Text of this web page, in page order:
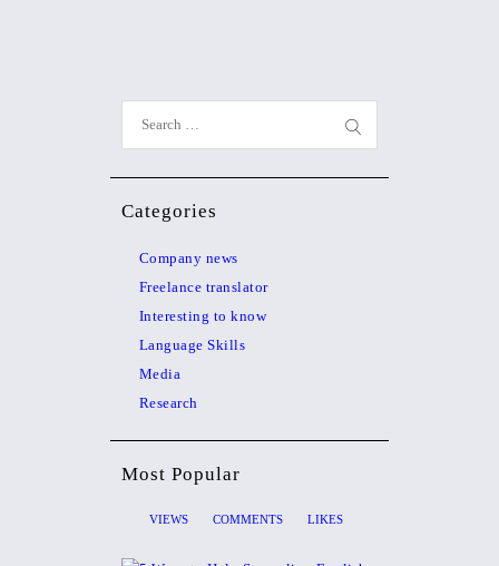
Categories
Company news
Freelance translator
Interesting to know
Language Skills
Media
Research
Most Popular
VIEWS COMMENTS LIKES